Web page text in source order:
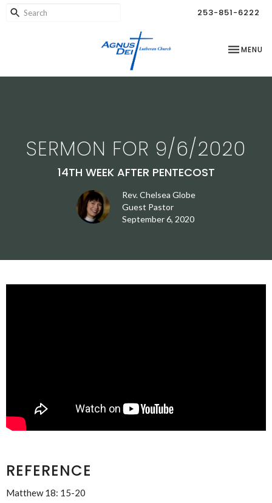
253-851-6222
TOGGLE
MENU
SERMON FOR 9/6/2020
14TH WEEK AFTER PENTECOST
Rev. Chelsea Globe
Guest Pastor
September 6, 2020
REFERENCE
Matthew 18: 15-20